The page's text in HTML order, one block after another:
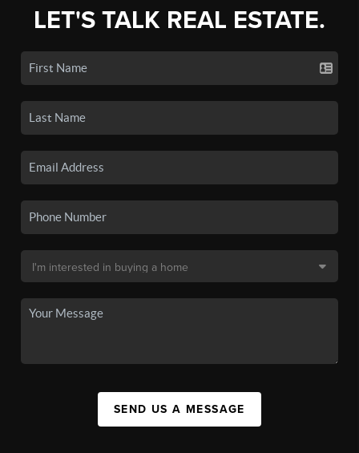
LET'S TALK REAL ESTATE.
SEND US A MESSAGE